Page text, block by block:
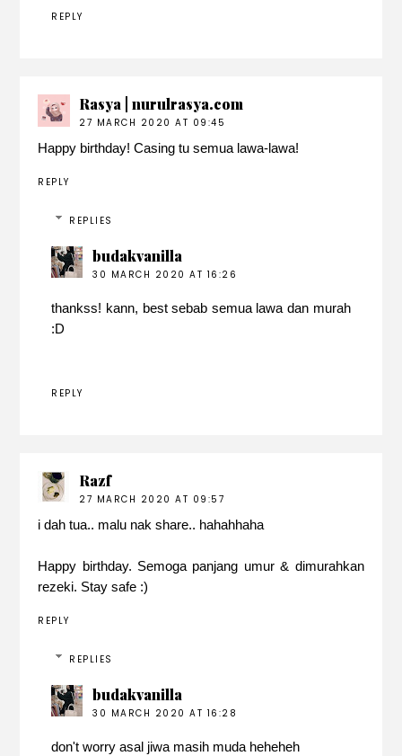
REPLY
Rasya | nurulrasya.com
27 MARCH 2020 AT 09:45
Happy birthday! Casing tu semua lawa-lawa!
REPLY
REPLIES
budakvanilla
30 MARCH 2020 AT 16:26
thankss! kann, best sebab semua lawa dan murah
:D
REPLY
Razf
27 MARCH 2020 AT 09:57
i dah tua.. malu nak share.. hahahhaha
Happy birthday. Semoga panjang umur & dimurahkan
rezeki. Stay safe :)
REPLY
REPLIES
budakvanilla
30 MARCH 2020 AT 16:28
don't worry asal jiwa masih muda heheheh